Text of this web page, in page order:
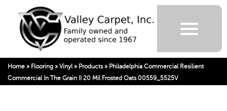
Home » Flooring » Vinyl » Products» Philadelphia Commercial Resilient
Commercial In The Grain II 20 Mil Frosted Oats 00559_5525V